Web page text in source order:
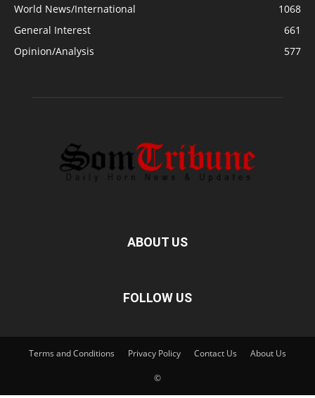
World News/International
1068
General Interest
661
Opinion/Analysis
577
ABOUT US
FOLLOW US
Terms and Conditions Privacy Policy Contact Us About Us
©